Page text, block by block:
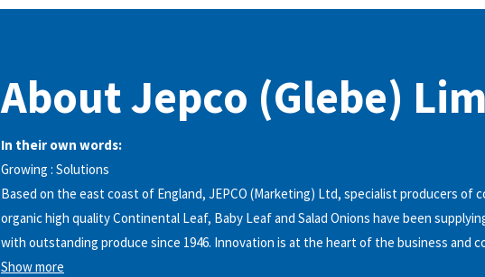
About Jepco (Glebe)
In their own words:
Growing : Solutions
Based on the east coast of England, JEPCO (Marketing) Ltd, specialist producers of
organic high quality Continental Leaf, Baby Leaf and Salad Onions have been
with outstanding produce since 1946. Innovation is at the heart of the business and
Show more